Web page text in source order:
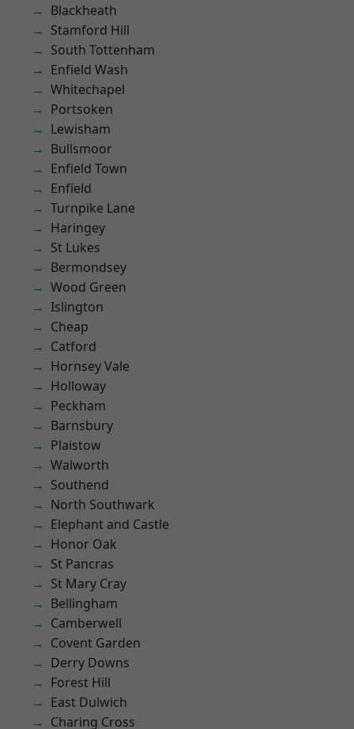
Blackheath
Stamford Hill
South Tottenham
Enfield Wash
Whitechapel
Portsoken
Lewisham
Bullsmoor
Enfield Town
Enfield
Turnpike Lane
Haringey
St Lukes
Bermondsey
Wood Green
Islington
Cheap
Catford
Hornsey Vale
Holloway
Peckham
Barnsbury
Plaistow
Walworth
Southend
North Southwark
Elephant and Castle
Honor Oak
St Pancras
St Mary Cray
Bellingham
Camberwell
Covent Garden
Derry Downs
Forest Hill
East Dulwich
Charing Cross